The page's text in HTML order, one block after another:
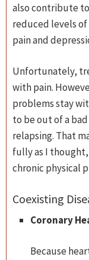
also contribute
reduced levels
pain and
Unfortunately,
with pain.
problems stay
to be out of a
relapsing. That
fully as I
chronic physical
Coexisting
Coronary
Because